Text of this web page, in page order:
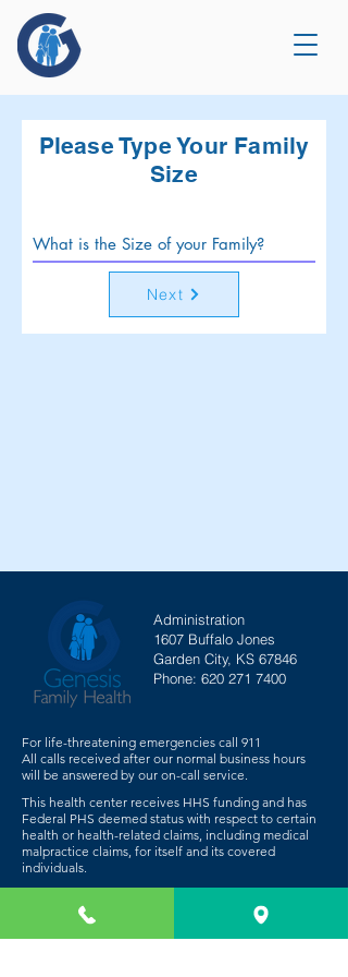
Please Type Your Family
Size
Next
Administration
1607 Buffalo Jones
Garden City, KS 67846
Phone: 620 271 7400
For life-threatening emergencies call 911
All calls received after our normal business hours
will be answered by our on-call service.
This health center receives HHS funding and has
Federal PHS deemed status with respect to certain
health or health-related claims, including medical
malpractice claims, for itself and its covered
individuals.
TeleHealth Consent Form ES
Patient Privacy Statement